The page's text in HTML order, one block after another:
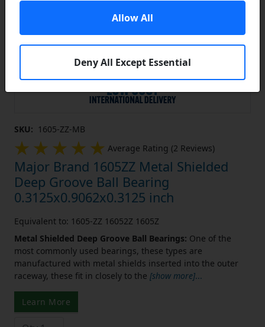
SKU: 1605-ZZ-MB
Average Rating (2 Reviews)
Major Brand 1605ZZ Metal Shielded
Deep Groove Ball Bearing
0.3125x0.9062x0.3125 inch
Equivalent to: 1605-ZZ 16052Z 1605Z
Metal Shielded Deep Groove Ball Bearings: One of the
most commonly used bearings, these types are
manufactured with metal shields inserted into the outer
raceway, these fit in closely to the [show more]...
Learn More
Deny All Except Essential
Allow All